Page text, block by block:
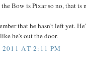
Bow is Pixar so no, that is
that he hasn't left yet.
he's out the door.
AT 2:11 PM